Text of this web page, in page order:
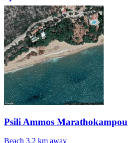
Psili Ammos Marathokampou
Beach 3.2 km away